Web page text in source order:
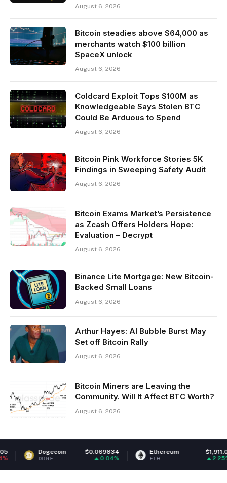
August 6, 2026
Bitcoin steadies above $64,000 as
merchants watch $100 billion
SpaceX unlock
August 6, 2026
Coldcard Exploit Tops $100M as
Knowledgeable Says Stolen BTC
Could Be Arduous to Spend
August 6, 2026
Bitcoin Pink Workforce Stories 5K
Findings in Sweeping Safety Audit
August 6, 2026
Bitcoin Exams Market’s Persistence
as Zcash Offers Holders Hope:
Evaluation – Decrypt
August 6, 2026
Binance Lite Mortgage: New Bitcoin-
Backed Small Loans
August 6, 2026
Arthur Hayes: AI Bubble Burst May
Set off Bitcoin Rally
August 6, 2026
Bitcoin Miners are Leaving the
Community. Will It Affect BTC Worth?
August 6, 2026
Dogecoin $0.069834
DOGE
Ethereum $1,911.01
ETH